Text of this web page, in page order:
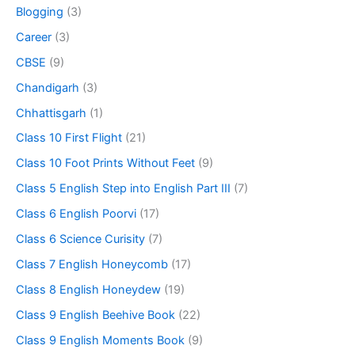
Blogging (3)
Career (3)
CBSE (9)
Chandigarh (3)
Chhattisgarh (1)
Class 10 First Flight (21)
Class 10 Foot Prints Without Feet (9)
Class 5 English Step into English Part III (7)
Class 6 English Poorvi (17)
Class 6 Science Curisity (7)
Class 7 English Honeycomb (17)
Class 8 English Honeydew (19)
Class 9 English Beehive Book (22)
Class 9 English Moments Book (9)